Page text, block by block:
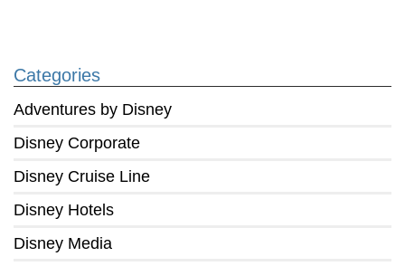
Categories
Adventures by Disney
Disney Corporate
Disney Cruise Line
Disney Hotels
Disney Media